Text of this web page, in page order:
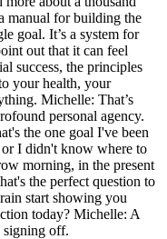
manual for building the
goal. It’s a system for
out that it can feel
success, the principles
your health, your
Michelle: That’s
personal agency.
the one goal I've been
I didn't know where to
morning, in the present
the perfect question to
start showing you
today? Michelle: A
off.